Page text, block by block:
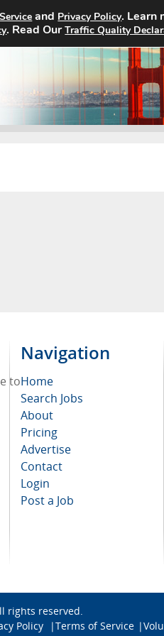
Home
to
Navigation
Home
Search Jobs
About
Pricing
Advertise
Contact
Login
Post a Job
rights reserved.
Policy Terms of Service
and Privacy Policy. Learn
. Read OurTraffic Quality